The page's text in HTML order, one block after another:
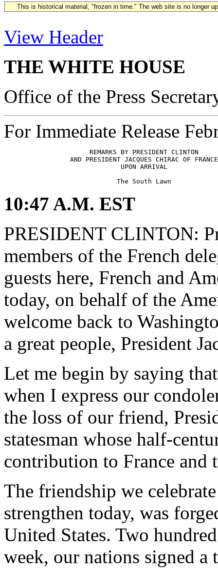
This is historical material, "frozen in time." The web site is no longer
View Header
THE WHITE HOUSE
Office of the Press
For Immediate Release
                      REMARKS BY PRESIDENT CLINTON
AND PRESIDENT JACQUES CHIRAC OF
                              UPON ARRIVAL
10:47 A.M. EST
PRESIDENT CLINTON:
members of the French
guests here, French and
today, on behalf of the
welcome back to
a great people, President
Let me begin by saying
when I express our
the loss of our friend,
statesman whose half-
contribution to France and
The friendship we
strengthen today, was
United States. Two
week, our nations signed a